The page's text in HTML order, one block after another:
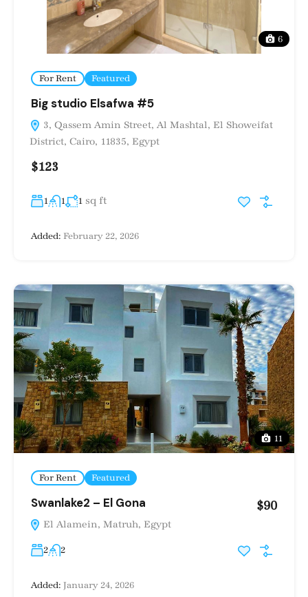
6
For Rent Featured
Big studio Elsafwa #5
3, Qassem Amin Street, Al Mashtal, El Showeifat
District, Cairo, 11835, Egypt
$123
1 1 1 sq ft
Added: February 22, 2026
11
For Rent Featured
Swanlake2 – El Gona
El Alamein, Matruh, Egypt
$90
2 2
Added: January 24, 2026